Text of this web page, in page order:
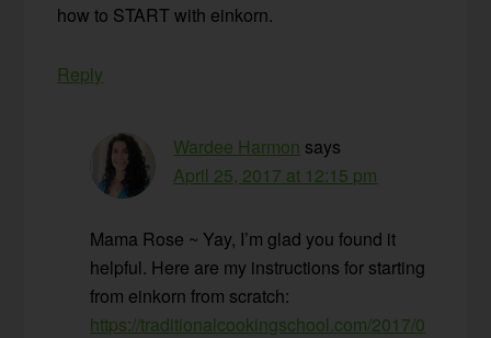
how to START with einkorn.
Reply
Wardee Harmon says
April 25, 2017 at 12:15 pm
Mama Rose ~ Yay, I’m glad you found it
helpful. Here are my instructions for starting
from einkorn from scratch:
https://traditionalcookingschool.com/2017/0